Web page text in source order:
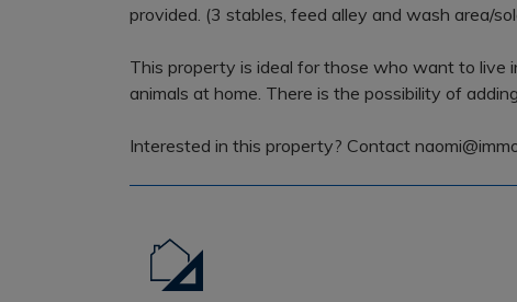
provided. (3 stables, feed alley and wash area/
This property is ideal for those who want to
animals at home. There is the possibility of
Interested in this property? Contact